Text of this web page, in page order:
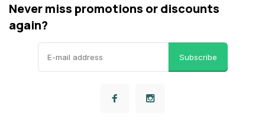
Never miss promotions or discounts
again?
Subscribe